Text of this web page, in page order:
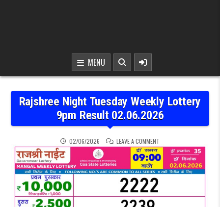
MENU
Rajshree Night Tuesday Weekly Lottery
9pm Result 02.06.2026
02/06/2026 LEAVE A COMMENT